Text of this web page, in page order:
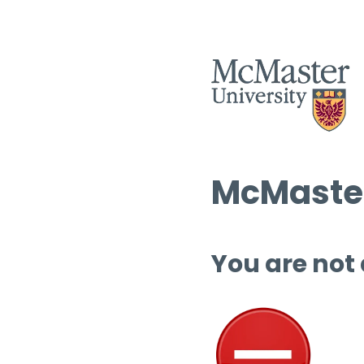
You are